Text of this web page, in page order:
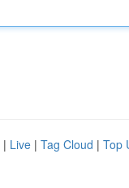
| Live | Tag Cloud | Top